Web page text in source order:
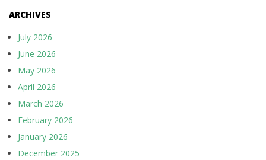
ARCHIVES
July 2026
June 2026
May 2026
April 2026
March 2026
February 2026
January 2026
December 2025